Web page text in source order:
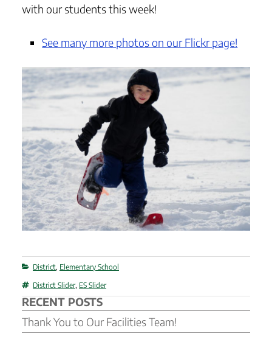
with our students this week!
See many more photos on our Flickr page!
Categories
District, Elementary School
Tags
District Slider, ES Slider
RECENT POSTS
Thank You to Our Facilities Team!